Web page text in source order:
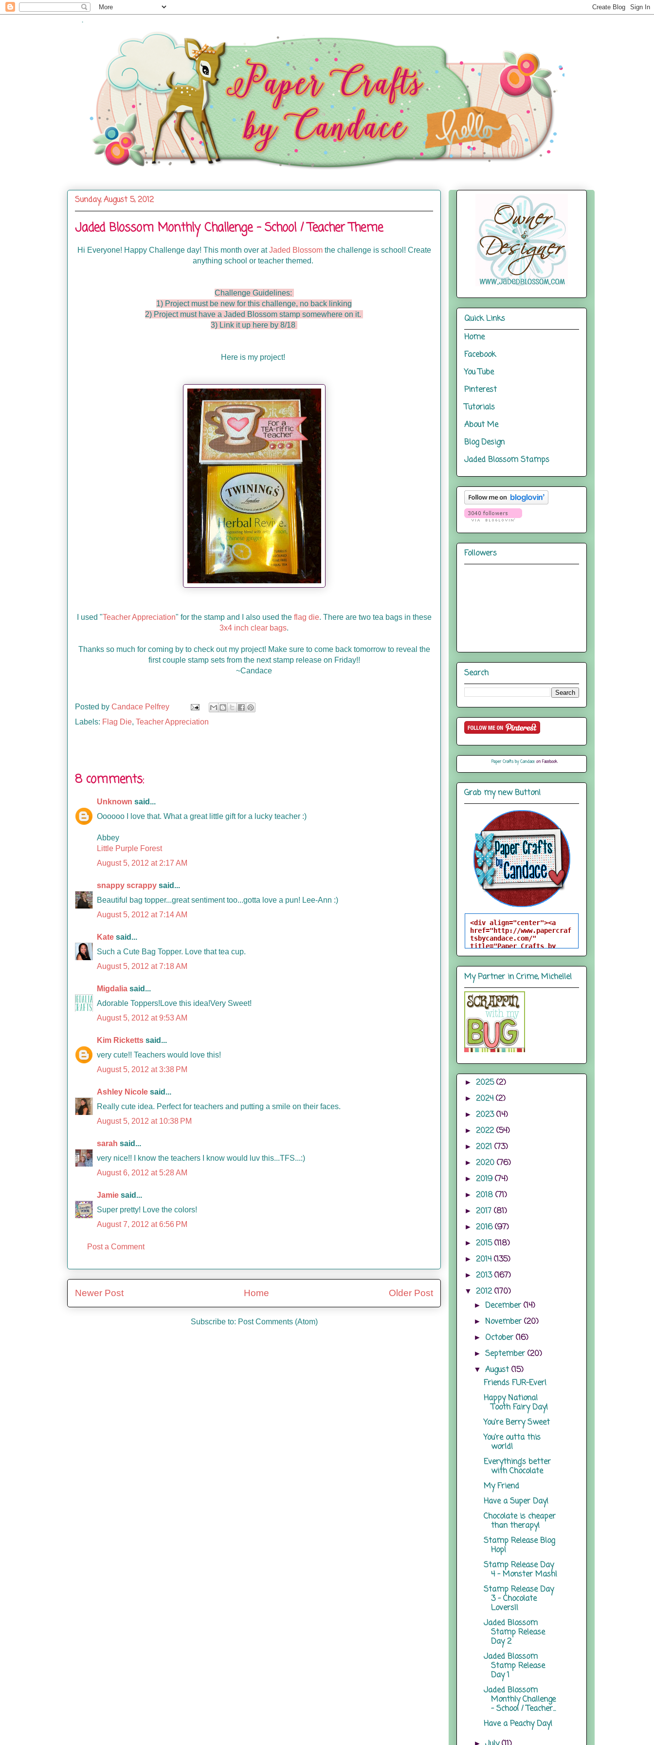
.
Sunday, August 5, 2012
Jaded Blossom Monthly Challenge - School / Teacher Theme
Hi Everyone! Happy Challenge day! This month over atJaded Blossomthe challenge is school! Create
anything school or teacher themed.
Challenge Guidelines:
1) Project must be new for this challenge, no back linking
2) Project must have a Jaded Blossom stamp somewhere on it.
3) Link it up here by 8/18
Here is my project!
I used "Teacher Appreciation" for the stamp and I also used theflag die. There are two tea bags in these
3x4 inch clear bags.
Thanks so much for coming by to check out my project! Make sure to come back tomorrow to reveal the
first couple stamp sets from the next stamp release on Friday!!
~Candace
Posted by Candace Pelfrey
Labels: Flag Die, Teacher Appreciation
8 comments:
Unknown said...
Oooooo I love that. What a great little gift for a lucky teacher :)
Abbey
Little Purple Forest
August 5, 2012 at 2:17 AM
snappy scrappy said...
Beautiful bag topper...great sentiment too...gotta love a pun! Lee-Ann :)
August 5, 2012 at 7:14 AM
Kate said...
Such a Cute Bag Topper. Love that tea cup.
August 5, 2012 at 7:18 AM
Migdalia said...
Adorable Toppers!Love this idea!Very Sweet!
August 5, 2012 at 9:53 AM
Kim Ricketts said...
very cute!! Teachers would love this!
August 5, 2012 at 3:38 PM
Ashley Nicole said...
Really cute idea. Perfect for teachers and putting a smile on their faces.
August 5, 2012 at 10:38 PM
sarah said...
very nice!! I know the teachers I know would luv this...TFS...:)
August 6, 2012 at 5:28 AM
Jamie said...
Super pretty! Love the colors!
August 7, 2012 at 6:56 PM
Post a Comment
Newer Post Older Post
Home
Subscribe to: Post Comments (Atom)
Quick Links
Home
Facebook
You Tube
Pinterest
Tutorials
About Me
Blog Design
Jaded Blossom Stamps
Followers
Search
Paper Crafts by Candaceon Facebook
Grab my new Button!
<div align="center"><a
href="http://www.papercraf
tsbycandace.com/"
title="Paper Crafts by
Candace"><img
epelfrey/candacebutton-
1.png" alt="Paper Crafts
by Candace"
style="border:none;" />
</a></div>
My Partner in Crime, Michelle!
► 2025(2)
► 2024(2)
► 2023(14)
► 2022(54)
► 2021 (73)
► 2020 (76)
► 2019(74)
► 2018 (71)
► 2017 (81)
► 2016(97)
► 2015(118)
► 2014(135)
► 2013(167)
▼ 2012(170)
►December(14)
►November(20)
► October(16)
►September(20)
▼August(15)
Friends FUR-Ever!
Happy National
Tooth Fairy Day!
You're Berry Sweet
You're outta this
world!
Everything's better
with Chocolate
My Friend
Have a Super Day!
Chocolate is cheaper
than therapy!
Stamp Release Blog
Hop!
Stamp Release Day
4 - Monster Mash!
Stamp Release Day
3 - Chocolate
Lovers!!
Jaded Blossom
Stamp Release
Day 2
Jaded Blossom
Stamp Release
Day 1
Jaded Blossom
Monthly Challenge
- School / Teacher...
Have a Peachy Day!
►